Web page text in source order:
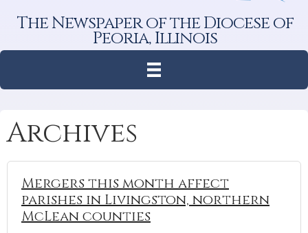
The Newspaper of the Diocese of
Peoria, Illinois
Archives
Mergers this month affect
parishes in Livingston, northern
McLean counties